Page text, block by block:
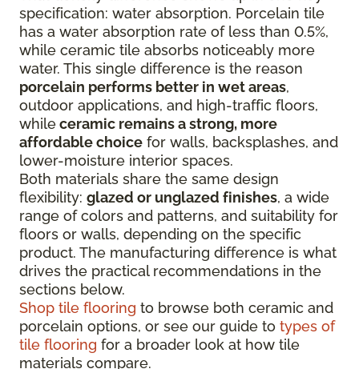
specification: water absorption. Porcelain tile
has a water absorption rate of less than 0.5%,
while ceramic tile absorbs noticeably more
water. This single difference is the reason
porcelain performs better in wet areas,
outdoor applications, and high-traffic floors,
whileceramic remains a strong, more
affordable choice for walls, backsplashes, and
lower-moisture interior spaces.
Both materials share the same design
flexibility: glazed or unglazed finishes, a wide
range of colors and patterns, and suitability for
floors or walls, depending on the specific
product. The manufacturing difference is what
drives the practical recommendations in the
sections below.
Shop tile flooring to browse both ceramic and
porcelain options, or see our guide to types of
tile flooring for a broader look at how tile
materials compare.